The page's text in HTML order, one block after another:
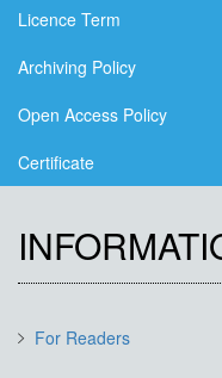
Licence Term
Archiving Policy
Open Access Policy
Certificate
For Readers